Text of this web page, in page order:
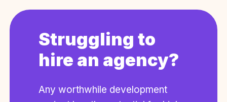
Struggling to
hire an agency?
Any worthwhile development